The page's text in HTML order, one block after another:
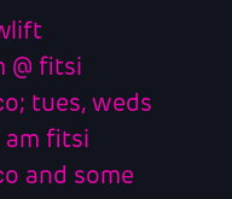
@ fitsi
tues, weds
am fitsi
and some